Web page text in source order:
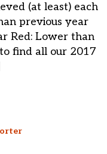
(at least) each
previous year
Red: Lower than
find all our 2017